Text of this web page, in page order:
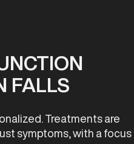
FALLS
Treatments are
symptoms, with a focus